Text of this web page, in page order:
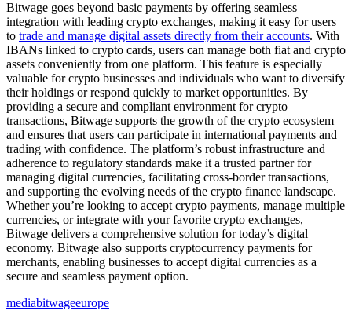
Bitwage goes beyond basic payments by offering seamless
integration with leading crypto exchanges, making it easy for users
to trade and manage digital assets directly from their accounts. With
IBANs linked to crypto cards, users can manage both fiat and crypto
assets conveniently from one platform. This feature is especially
valuable for crypto businesses and individuals who want to diversify
their holdings or respond quickly to market opportunities. By
providing a secure and compliant environment for crypto
transactions, Bitwage supports the growth of the crypto ecosystem
and ensures that users can participate in international payments and
trading with confidence. The platform’s robust infrastructure and
adherence to regulatory standards make it a trusted partner for
managing digital currencies, facilitating cross-border transactions,
and supporting the evolving needs of the crypto finance landscape.
Whether you’re looking to accept crypto payments, manage multiple
currencies, or integrate with your favorite crypto exchanges,
Bitwage delivers a comprehensive solution for today’s digital
economy. Bitwage also supports cryptocurrency payments for
merchants, enabling businesses to accept digital currencies as a
secure and seamless payment option.
mediabitwageeurope